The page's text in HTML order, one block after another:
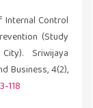
Internal Control
(Study
Sriwijaya
Business, 4(2),
118